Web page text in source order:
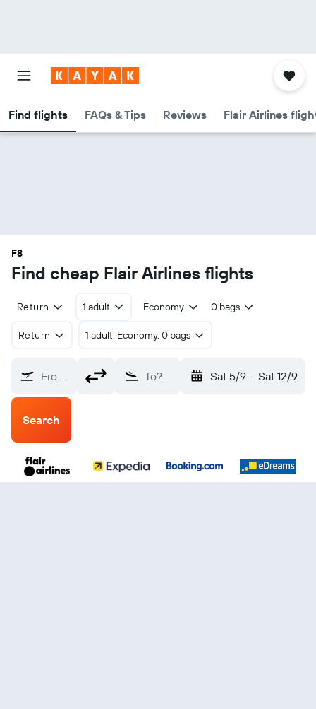
Find flights FAQs & Tips Reviews Flair Airlines
F8
Find cheap Flair Airlines flights
Return 1 adult Economy 0 bags
Return 1 adult, Economy, 0 bags
From? To? Sat 5/9 - Sat 12/9
Search